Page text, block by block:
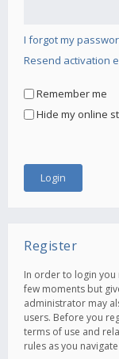
I forgot my
Resend activation
Remember me
Hide my online
Register
In order to login you
few moments but
administrator may
users. Before you
terms of use and
rules as you